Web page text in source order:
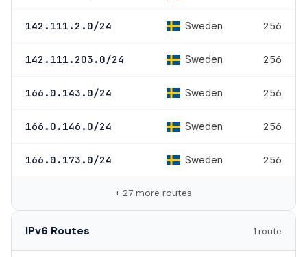
142.111.2.0/24 Sweden 256
142.111.203.0/24 Sweden 256
166.0.143.0/24 Sweden 256
166.0.146.0/24 Sweden 256
166.0.173.0/24 Sweden 256
+ 27 more routes
IPv6 Routes 1 route